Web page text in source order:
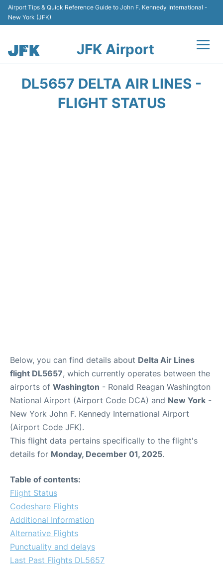
Airport Tips & Quick Reference Guide to John F. Kennedy International -
New York (JFK)
JFK Airport
DL5657 DELTA AIR LINES -
FLIGHT STATUS
Below, you can find details about Delta Air Lines
flight DL5657, which currently operates between the
airports of Washington - Ronald Reagan Washington
National Airport (Airport Code DCA) and New York -
New York John F. Kennedy International Airport
(Airport Code JFK).
This flight data pertains specifically to the flight's
details for Monday, December 01, 2025.
Table of contents:
Flight Status
Codeshare Flights
Additional Information
Alternative Flights
Punctuality and delays
Last Past Flights DL5657